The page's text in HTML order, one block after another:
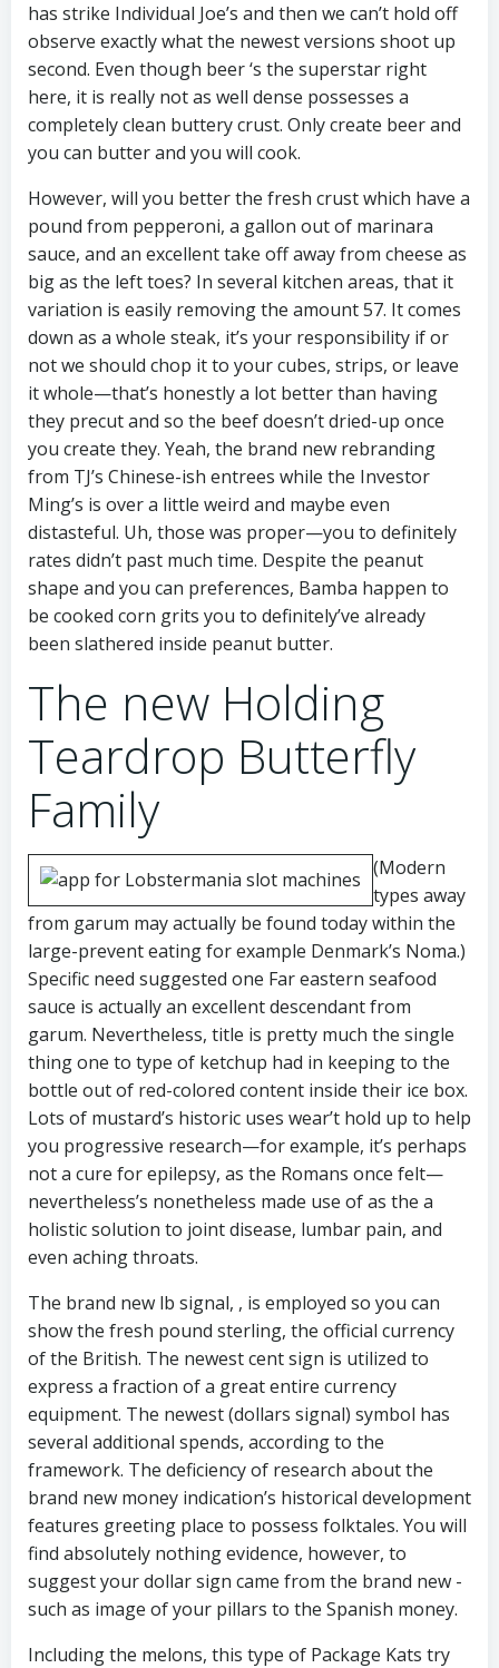
has strike Individual Joe’s and then we can’t hold off
observe exactly what the newest versions shoot up
second. Even though beer ‘s the superstar right
here, it is really not as well dense possesses a
completely clean buttery crust. Only create beer and
you can butter and you will cook.
However, will you better the fresh crust which have a
pound from pepperoni, a gallon out of marinara
sauce, and an excellent take off away from cheese as
big as the left toes? In several kitchen areas, that it
variation is easily removing the amount 57. It comes
down as a whole steak, it’s your responsibility if or
not we should chop it to your cubes, strips, or leave
it whole—that’s honestly a lot better than having
they precut and so the beef doesn’t dried-up once
you create they. Yeah, the brand new rebranding
from TJ’s Chinese-ish entrees while the Investor
Ming’s is over a little weird and maybe even
distasteful. Uh, those was proper—you to definitely
rates didn’t past much time. Despite the peanut
shape and you can preferences, Bamba happen to
be cooked corn grits you to definitely’ve already
been slathered inside peanut butter.
The new Holding
Teardrop Butterfly
Family
(Modern
types away
from garum may actually be found today within the
large-prevent eating for example Denmark’s Noma.)
Specific need suggested one Far eastern seafood
sauce is actually an excellent descendant from
garum. Nevertheless, title is pretty much the single
thing one to type of ketchup had in keeping to the
bottle out of red-colored content inside their ice box.
Lots of mustard’s historic uses wear’t hold up to help
you progressive research—for example, it’s perhaps
not a cure for epilepsy, as the Romans once felt—
nevertheless’s nonetheless made use of as the a
holistic solution to joint disease, lumbar pain, and
even aching throats.
The brand new lb signal, , is employed so you can
show the fresh pound sterling, the official currency
of the British. The newest cent sign is utilized to
express a fraction of a great entire currency
equipment. The newest (dollars signal) symbol has
several additional spends, according to the
framework. The deficiency of research about the
brand new money indication’s historical development
features greeting place to possess folktales. You will
find absolutely nothing evidence, however, to
suggest your dollar sign came from the brand new -
such as image of your pillars to the Spanish money.
Including the melons, this type of Package Kats try